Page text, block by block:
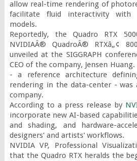
allow real-time rendering of
facilitate fluid interactivity with
models.
Reportedly, the Quadro RTX
NVIDIAÂ® QuadroÂ® RTXâ„¢
unveiled at the SIGGRAPH
CEO of the company, Jensen
- a reference architecture
rendering in the data-center - was
company.
According to a press release by
incorporate new AI-based
and shading, and hardware-
designers' and artists' workflows.
NVIDIA VP, Professional
that the Quadro RTX heralds the